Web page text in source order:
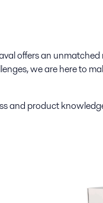
offers an
we are here to
and product